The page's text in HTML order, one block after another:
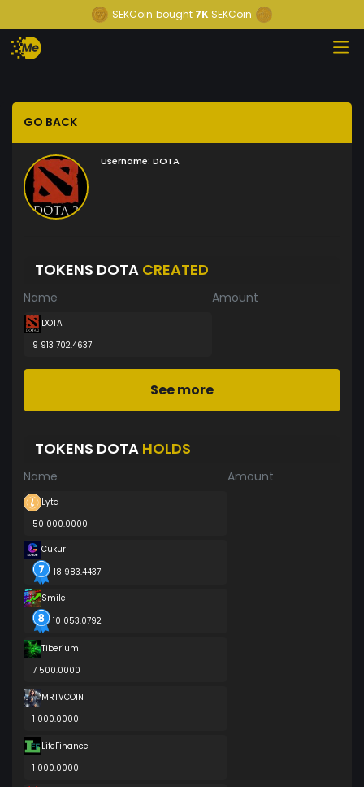
SEKCoin bought 7K SEKCoin
GO BACK
Username: DOTA
TOKENS DOTA CREATED
Name Amount
DOTA
9 913 702.4637
See more
TOKENS DOTA HOLDS
Name Amount
Lyta
50 000.0000
Cukur
18 983.4437
SmiIe
10 053.0792
Tiberium
7 500.0000
MRTVCOIN
1 000.0000
LifeFinance
1 000.0000